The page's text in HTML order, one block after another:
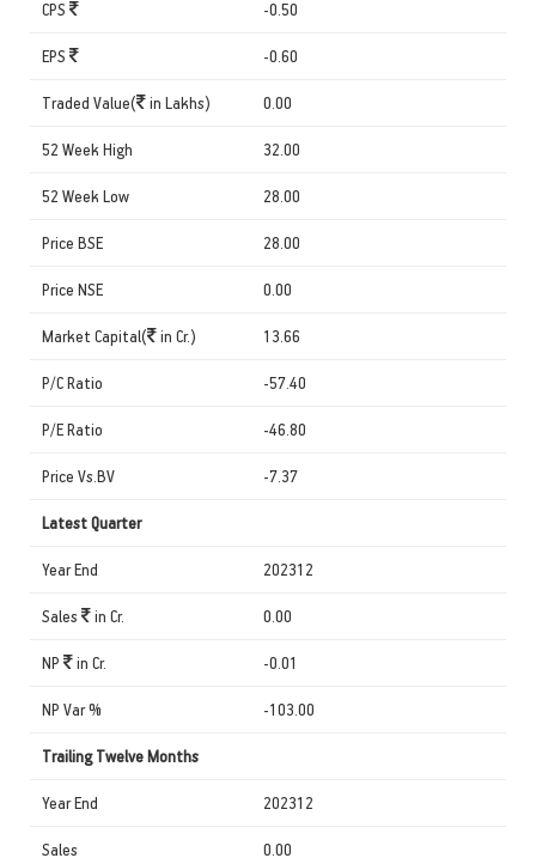
CPS -0.50
EPS -0.60
Traded Value( in Lakhs) 0.00
52 Week High 32.00
52 Week Low 28.00
Price BSE 28.00
Price NSE 0.00
Market Capital( in Cr.) 13.66
P/C Ratio -57.40
P/E Ratio -46.80
Price Vs.BV -7.37
Latest Quarter
Year End 202312
Sales in Cr. 0.00
NP in Cr. -0.01
NP Var % -103.00
Trailing Twelve Months
Year End 202312
Sales 0.00